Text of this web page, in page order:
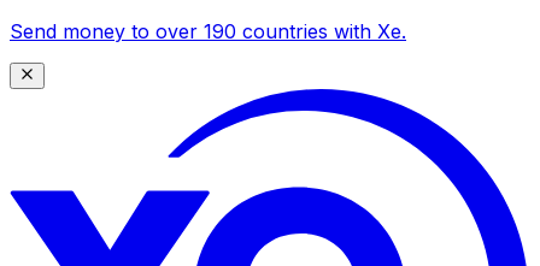
Send money to over 190 countries with Xe.